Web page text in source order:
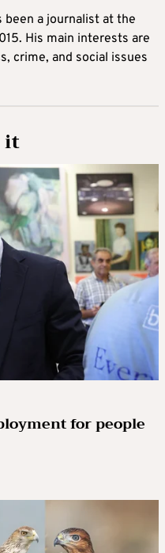
been a journalist at the
His main interests are
crime, and social issues
it
for people